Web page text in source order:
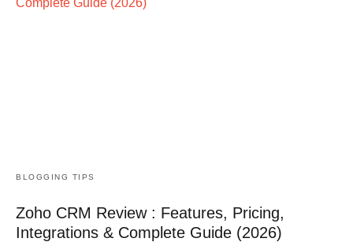
BLOGGING TIPS
Zoho CRM Review : Features, Pricing,
Integrations & Complete Guide (2026)